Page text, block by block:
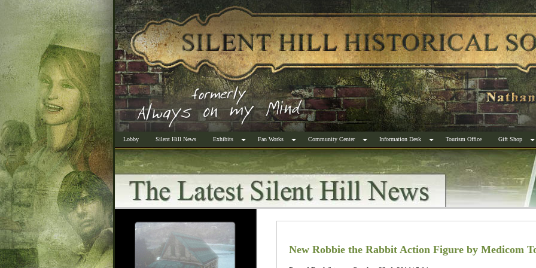
Lobby Silent Hill News Exhibits Fan Works Community Center Information Desk Tourism Office Gift Shop
New Robbie the Rabbit Action Figure by Medicom